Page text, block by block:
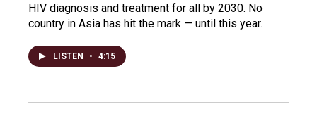
HIV diagnosis and treatment for all by 2030. No
country in Asia has hit the mark — until this year.
LISTEN • 4:15